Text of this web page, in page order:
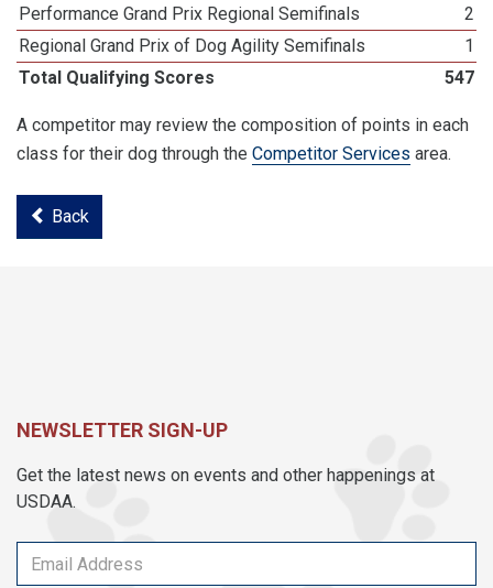
Performance Grand Prix Regional Semifinals
2
Regional Grand Prix of Dog Agility Semifinals
1
Total Qualifying Scores
547
A competitor may review the composition of points in each
class for their dog through the Competitor Services area.
Back
NEWSLETTER SIGN-UP
Get the latest news on events and other happenings at
USDAA.